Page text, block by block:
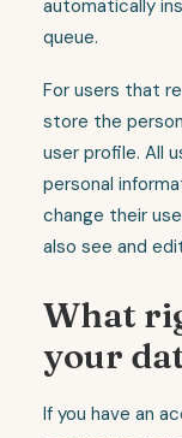
automatically
queue.
For users that
store the
user profile. All
personal
change their
also see and
What
your
If you have an